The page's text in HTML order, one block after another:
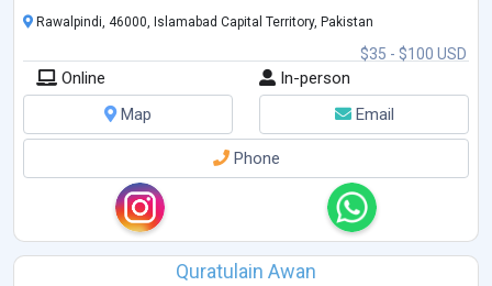
$35 - $100 USD
Rawalpindi, 46000, Islamabad Capital Territory, Pakistan
Online
In-person
Map
Email
Phone
Quratulain Awan